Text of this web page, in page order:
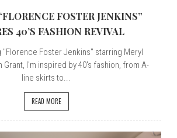
FOSTER JENKINS”
40’S FASHION REVIVAL
Foster Jenkins" starring Meryl
Grant, I'm inspired by 40's fashion, from A-
line skirts to...
READ MORE